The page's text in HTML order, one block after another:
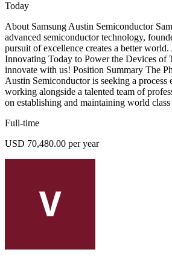
Today
About Samsung Austin Semiconductor
advanced semiconductor technology,
pursuit of excellence creates a better
Innovating Today to Power the Devices of
innovate with us! Position Summary The
Austin Semiconductor is seeking a process
working alongside a talented team of
on establishing and maintaining world class
Full-time
USD 70,480.00 per year